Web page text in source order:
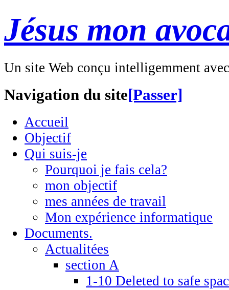
Jésus mon
Un site Web conçu intelligemment
Navigation du site[Passer]
Accueil
Objectif
Qui suis-je
Pourquoi je fais cela?
mon objectif
mes années de travail
Mon expérience informatique
Documents.
Actualitées
section A
1-10 Deleted to safe